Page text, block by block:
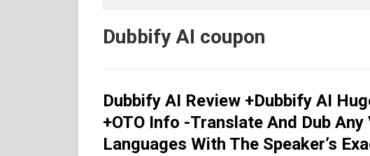
Dubbify AI coupon
Dubbify AI Review +Dubbify AI
+OTO Info -Translate And Dub
Languages With The Speaker’s